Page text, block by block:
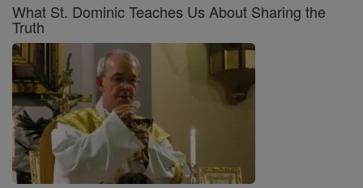
What St. Dominic Teaches Us About Sharing the
Truth